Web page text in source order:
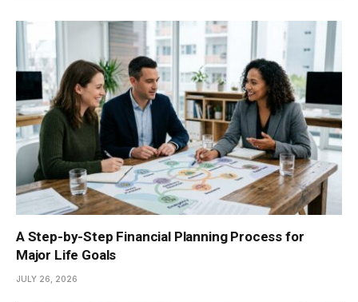
A Step-by-Step Financial Planning Process for
Major Life Goals
JULY 26, 2026